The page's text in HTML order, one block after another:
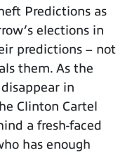
Predictions as
elections in
predictions – not
them. As the
in
Clinton Cartel
a fresh-faced
has enough